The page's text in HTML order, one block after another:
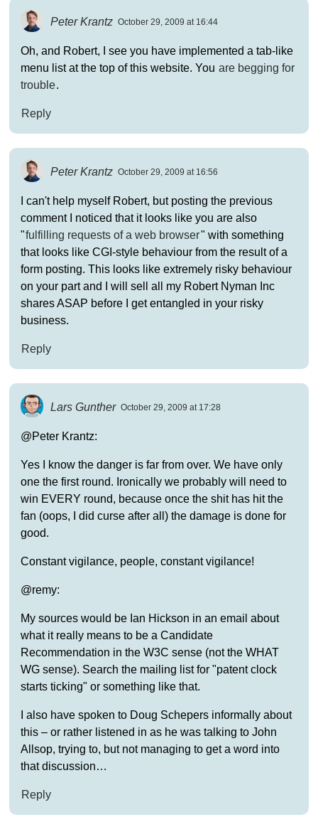
Peter Krantz October 29, 2009 at 16:44
Oh, and Robert, I see you have implemented a tab-like
menu list at the top of this website. You are begging for
trouble.
Reply
Peter Krantz October 29, 2009 at 16:56
I can't help myself Robert, but posting the previous
comment I noticed that it looks like you are also
"fulfilling requests of a web browser" with something
that looks like CGI-style behaviour from the result of a
form posting. This looks like extremely risky behaviour
on your part and I will sell all my Robert Nyman Inc
shares ASAP before I get entangled in your risky
business.
Reply
Lars Gunther October 29, 2009 at 17:28
@Peter Krantz:
Yes I know the danger is far from over. We have only
one the first round. Ironically we probably will need to
win EVERY round, because once the shit has hit the
fan (oops, I did curse after all) the damage is done for
good.
Constant vigilance, people, constant vigilance!
@remy:
My sources would be Ian Hickson in an email about
what it really means to be a Candidate
Recommendation in the W3C sense (not the WHAT
WG sense). Search the mailing list for "patent clock
starts ticking" or something like that.
I also have spoken to Doug Schepers informally about
this – or rather listened in as he was talking to John
Allsop, trying to, but not managing to get a word into
that discussion…
Reply